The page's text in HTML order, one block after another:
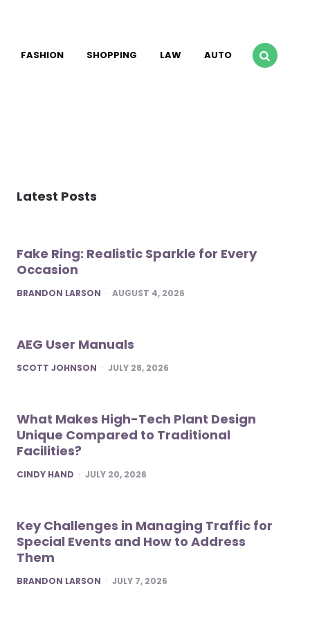
FASHION SHOPPING LAW AUTO
Latest Posts
Fake Ring: Realistic Sparkle for Every
Occasion
POSTED
BRANDON LARSON AUGUST 4, 2026
AEG User Manuals
POSTED
SCOTT JOHNSON JULY 28, 2026
What Makes High-Tech Plant Design
Unique Compared to Traditional
Facilities?
POSTED
CINDY HAND JULY 20, 2026
Key Challenges in Managing Traffic for
Special Events and How to Address
Them
POSTED
BRANDON LARSON JULY 7, 2026